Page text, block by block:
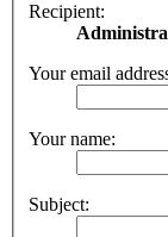
Recipient:
Your email
Your name:
Subject: